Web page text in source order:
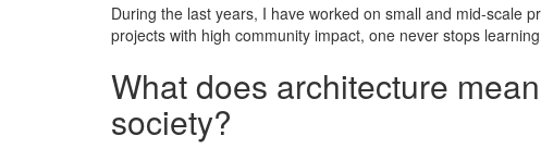
During the last years, I have worked on small and mid-scale
projects with high community impact, one never stops
What does architecture
society?